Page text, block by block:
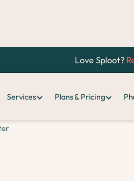
Love Sploot?
Services Plans & Pricing
same-day appointment?